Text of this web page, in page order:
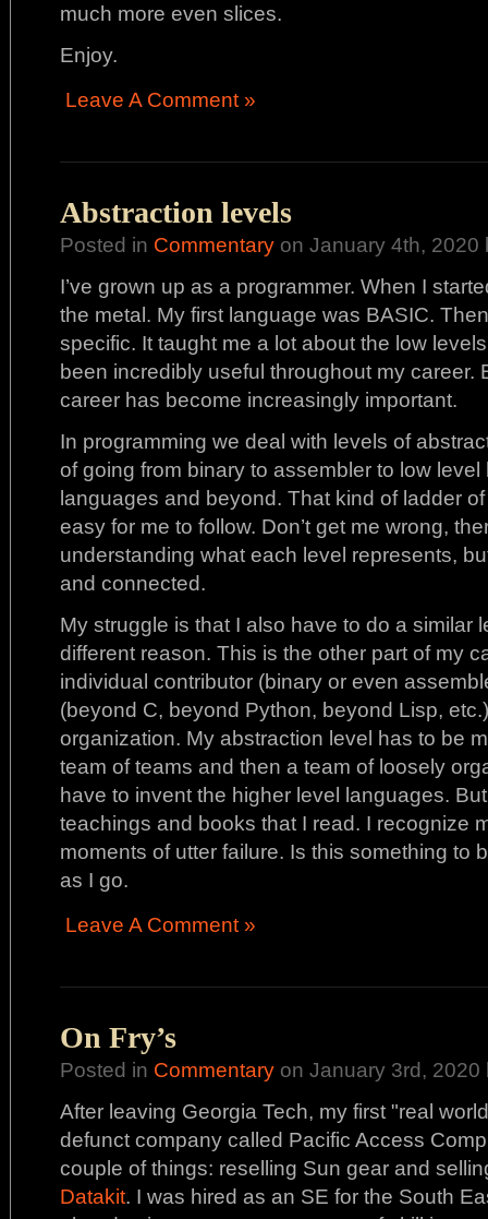
much more even slices.
Enjoy.
Leave A Comment »
Abstraction levels
Posted in Commentary on January 4th, 2020
I’ve grown up as a programmer. When I
the metal. My first language was BASIC.
specific. It taught me a lot about the low
been incredibly useful throughout my career.
career has become increasingly important.
In programming we deal with levels of
of going from binary to assembler to low
languages and beyond. That kind of ladder
easy for me to follow. Don’t get me wrong,
understanding what each level represents,
and connected.
My struggle is that I also have to do a similar
different reason. This is the other part of my
individual contributor (binary or even
(beyond C, beyond Python, beyond Lisp,
organization. My abstraction level has to be
team of teams and then a team of loosely
have to invent the higher level languages.
teachings and books that I read. I recognize
moments of utter failure. Is this something to
as I go.
Leave A Comment »
On Fry’s
Posted in Commentary on January 3rd, 2020
After leaving Georgia Tech, my first "real
defunct company called Pacific Access
couple of things: reselling Sun gear and
Datakit. I was hired as an SE for the South